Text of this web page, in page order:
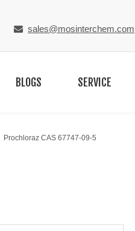
 sales@mosinterchem.com
BLOGS SERVICE
Prochloraz CAS 67747-09-5